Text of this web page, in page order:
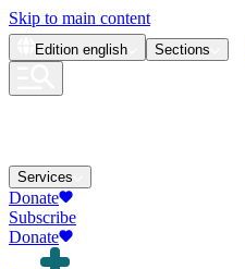
Skip to main content
Edition english Sections
Services
Donate
Subscribe
Donate